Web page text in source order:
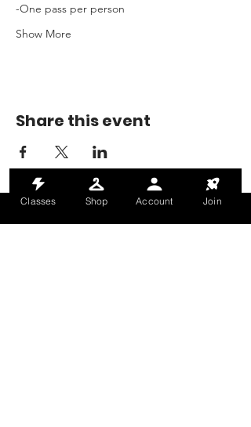
-One pass per person
Show More
Share this event
MONDAY-THURSDAY: 6AM-9PM
Classes Shop Account Join